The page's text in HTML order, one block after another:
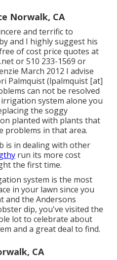
Norwalk, CA
and terrific to
and I highly suggest his
of cost price quotes at
or 510 233-1569 or
March 2012 I advise
Palmquist (lpalmquist [at]
can not be resolved
system alone you
the soggy
planted with plants that
problems in that area.
is in dealing with other
run its more cost
the first time.
system is the most
in your lawn since you
and the Andersons
dip, you've visited the
lot to celebrate about
and a great deal to find.
CA